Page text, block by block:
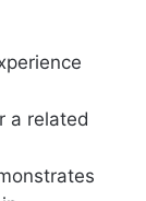
a related